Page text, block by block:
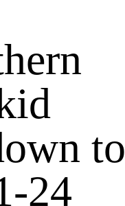
to
24